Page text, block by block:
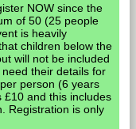
NOW since the
of 50 (25 people
is heavily
children below the
will not be included
their details for
person (6 years
£10 and this includes
Registration is only